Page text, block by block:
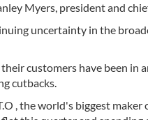
Myers, president and
uncertainty in the
customers have been in
cutbacks.
, the world's biggest